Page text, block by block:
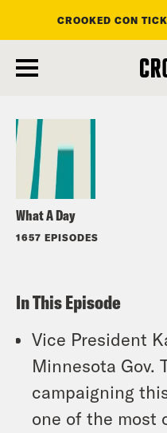
main
CROOKED CON
What A Day
1657 EPISODES
Listen
In This Episode
Vice President
Minnesota Gov.
campaigning
one of the most